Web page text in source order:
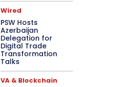
Wired
PSW Hosts
Azerbaijan
Delegation for
Digital Trade
Transformation
Talks
VA & Blockchain